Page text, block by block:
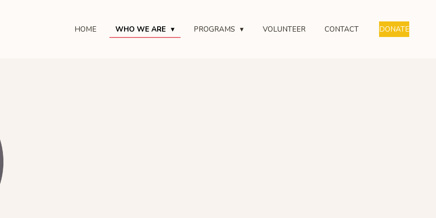
HOME WHO WE ARE PROGRAMS VOLUNTEER CONTACT DONATE